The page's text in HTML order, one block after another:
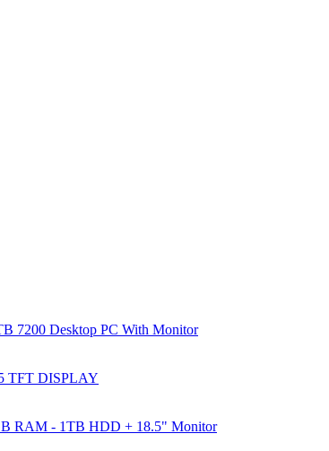
7200 Desktop PC With Monitor
TFT DISPLAY
RAM - 1TB HDD + 18.5" Monitor